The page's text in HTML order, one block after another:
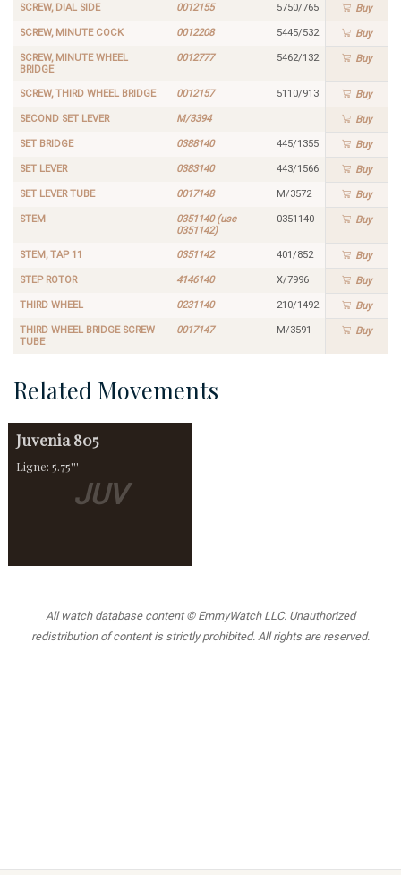
SCREW, DIAL SIDE 0012155 5750/765 Buy
SCREW, MINUTE COCK 0012208 5445/532 Buy
SCREW, MINUTE WHEEL
BRIDGE
0012777 5462/132 Buy
SCREW, THIRD WHEEL BRIDGE 0012157 5110/913 Buy
SECOND SET LEVER M/3394 Buy
SET BRIDGE 0388140 445/1355 Buy
SET LEVER 0383140 443/1566 Buy
SET LEVER TUBE 0017148 M/3572 Buy
STEM
0351140 (use
0351142)
0351140 Buy
STEM, TAP 11 0351142 401/852 Buy
STEP ROTOR 4146140 X/7996 Buy
THIRD WHEEL 0231140 210/1492 Buy
THIRD WHEEL BRIDGE SCREW
TUBE
0017147 M/3591 Buy
Related Movements
JUV
Juvenia 805
Ligne: 5.75'''
All watch database content © EmmyWatch LLC. Unauthorized
redistribution of content is strictly prohibited. All rights are reserved.